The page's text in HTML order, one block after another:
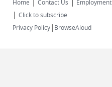
Home Contact Us Employment
| Click to subscribe
Privacy Policy| BrowseAloud